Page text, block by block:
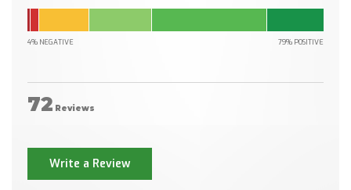
4% NEGATIVE 79% POSITIVE
72 Reviews
Write a Review